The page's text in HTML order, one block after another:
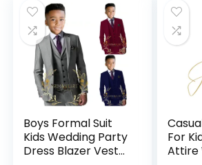
Boys Formal Suit
Kids Wedding Party
Dress Blazer Vest
For
Attire